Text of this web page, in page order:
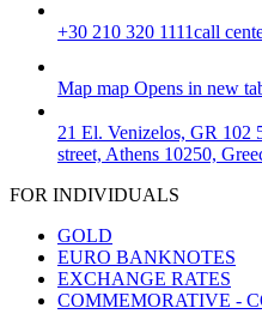
+30 210 320 1111call
Map map Opens in new
21 El. Venizelos, GR 102
street, Athens 10250,
FOR INDIVIDUALS
GOLD
EURO BANKNOTES
EXCHANGE RATES
COMMEMORATIVE -